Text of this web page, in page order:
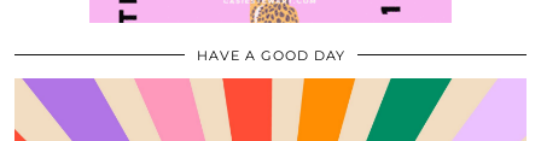
HAVE A GOOD DAY